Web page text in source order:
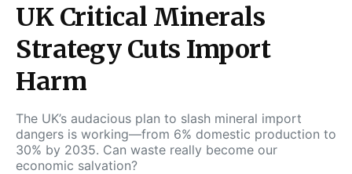
UK Critical Minerals
Strategy Cuts Import
Harm
The UK’s audacious plan to slash mineral import
dangers is working—from 6% domestic production to
30% by 2035. Can waste really become our
economic salvation?